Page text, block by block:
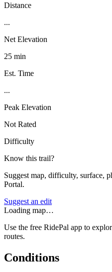
Distance
...
Net Elevation
25 min
Est. Time
...
Peak Elevation
Not Rated
Difficulty
Know this trail?
Suggest map, difficulty, surface,
Portal.
Suggest an edit
Loading map…
Use the free RidePal app to
routes.
Conditions